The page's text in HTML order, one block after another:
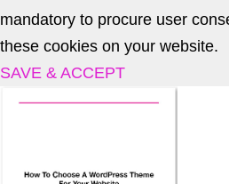
mandatory to procure user
these cookies on your website.
SAVE & ACCEPT